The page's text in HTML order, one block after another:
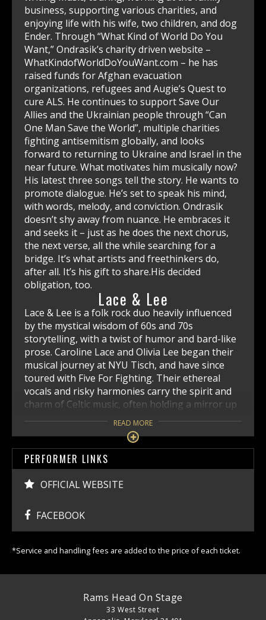
Lace & Lee
Lace & Lee is a folk rock duo heavily influenced
by the mystical wisdom of 60s and 70s
storytelling, with a twist of humor and bard-like
prose. Caroline Lace and Olivia Lee began their
musical journey at NYU Tisch, and have since
toured with Five For Fighting. Their ethereal
vocals and risky harmonies carry the spirit and
charm of Celtic music, often holding a mirror up
READ MORE
PERFORMER LINKS
OFFICIAL WEBSITE
FACEBOOK
*Service and handling fees are added to the price of each ticket.
Rams Head On Stage
33 West Street